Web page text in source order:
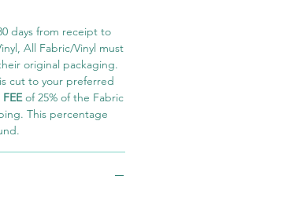
days from receipt to
All Fabric/Vinyl must
original packaging.
cut to your preferred
of 25% of the Fabric
This percentage